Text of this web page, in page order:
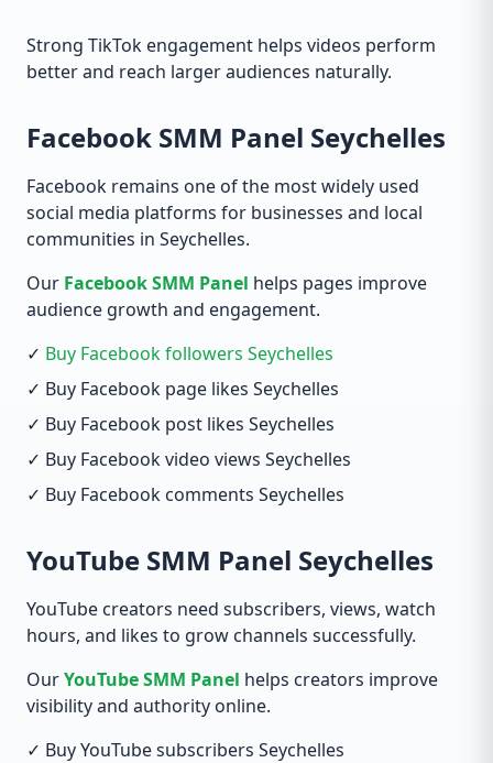
Strong TikTok engagement helps videos perform
better and reach larger audiences naturally.
Facebook SMM Panel Seychelles
Facebook remains one of the most widely used
social media platforms for businesses and local
communities in Seychelles.
Our Facebook SMM Panel helps pages improve
audience growth and engagement.
✓ Buy Facebook followers Seychelles
✓ Buy Facebook page likes Seychelles
✓ Buy Facebook post likes Seychelles
✓ Buy Facebook video views Seychelles
✓ Buy Facebook comments Seychelles
YouTube SMM Panel Seychelles
YouTube creators need subscribers, views, watch
hours, and likes to grow channels successfully.
OurYouTube SMM Panel helps creators improve
visibility and authority online.
✓ Buy YouTube subscribers Seychelles